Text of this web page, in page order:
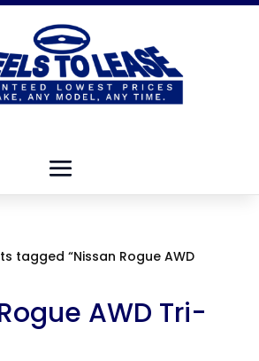
tagged “Nissan Rogue AWD
AWD Tri-